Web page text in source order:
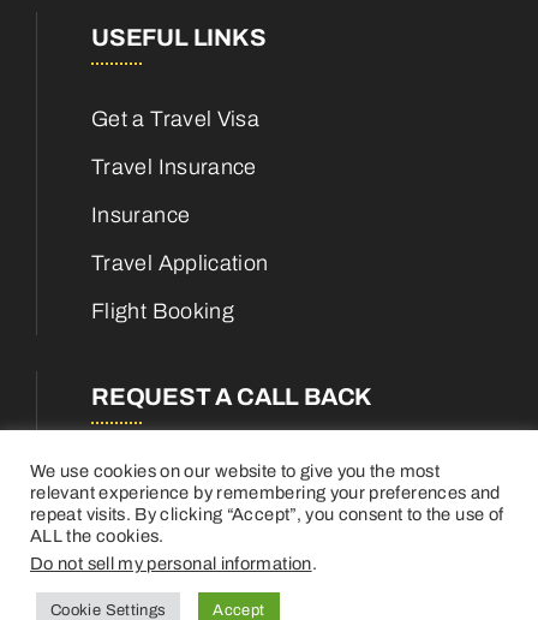
USEFUL LINKS
Get a Travel Visa
Travel Insurance
Insurance
Travel Application
Flight Booking
REQUEST A CALL BACK
We use cookies on our website to give you the most
relevant experience by remembering your preferences and
repeat visits. By clicking “Accept”, you consent to the use of
ALL the cookies.
Do not sell my personal information.
Cookie Settings Accept